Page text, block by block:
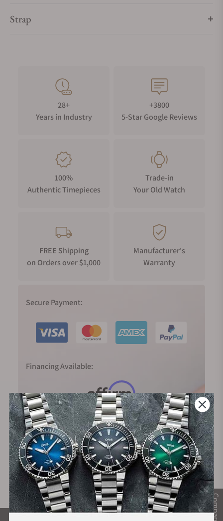
Compare
Strap
28+
Years in Industry
+3800
5-Star Google Reviews
100%
Authentic Timepieces
Trade-in
Your Old Watch
FREE Shipping
on Orders over $1,000
Manufacturer's
Warranty
Secure Payment:
Financing Available: